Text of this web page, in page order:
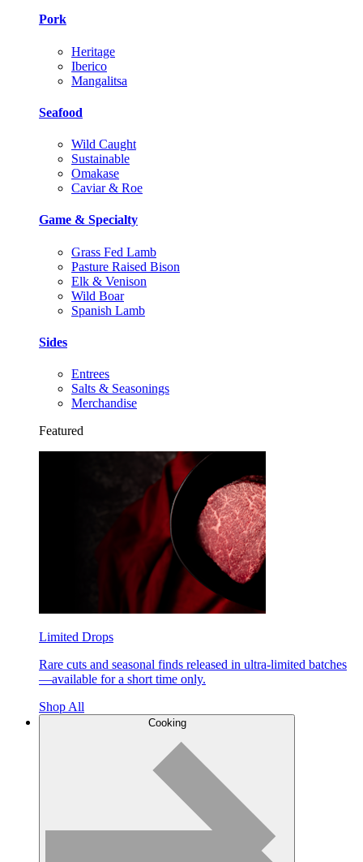
Pork
Heritage
Iberico
Mangalitsa
Seafood
Wild Caught
Sustainable
Omakase
Caviar & Roe
Game & Specialty
Grass Fed Lamb
Pasture Raised Bison
Elk & Venison
Wild Boar
Spanish Lamb
Sides
Entrees
Salts & Seasonings
Merchandise
Featured
Limited Drops
Rare cuts and seasonal finds released in ultra-limited batches
—available for a short time only.
Shop All
Cooking